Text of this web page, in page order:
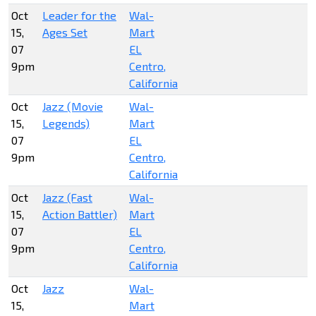
Oct
15,
07
9pm
Leader for the
Ages Set
Wal-
Mart
EL
Centro,
California
Oct
15,
07
9pm
Jazz (Movie
Legends)
Wal-
Mart
EL
Centro,
California
Oct
15,
07
9pm
Jazz (Fast
Action Battler)
Wal-
Mart
EL
Centro,
California
Oct
15,
Jazz
Wal-
Mart